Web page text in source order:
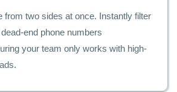
from two sides at once. Instantly filter
end phone numbers
your team only works with high-